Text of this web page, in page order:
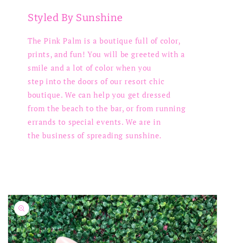
Styled By Sunshine
The Pink Palm is a boutique full of color,
prints, and fun! You will be greeted with a
smile and a lot of color when you
step into the doors of our resort chic
boutique. We can help you get dressed
from the beach to the bar, or from running
errands to special events. We are in
the business of spreading sunshine.